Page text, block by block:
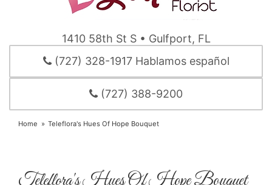
1410 58th St S • Gulfport, FL
(727) 328-1917 Hablamos español
(727) 388-9200
Home Teleflora's Hues Of Hope Bouquet